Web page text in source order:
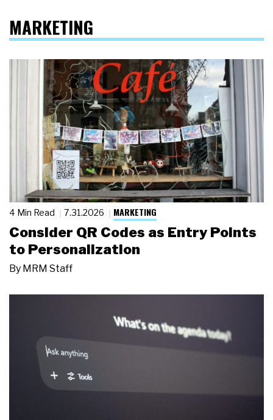
MARKETING
4 Min Read 7.31.2026 MARKETING
Consider QR Codes as Entry Points
to Personalization
By MRM Staff